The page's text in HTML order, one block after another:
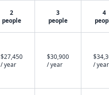
2
people
3
people
4
$27,450
/ year
$30,900
/ year
/ year